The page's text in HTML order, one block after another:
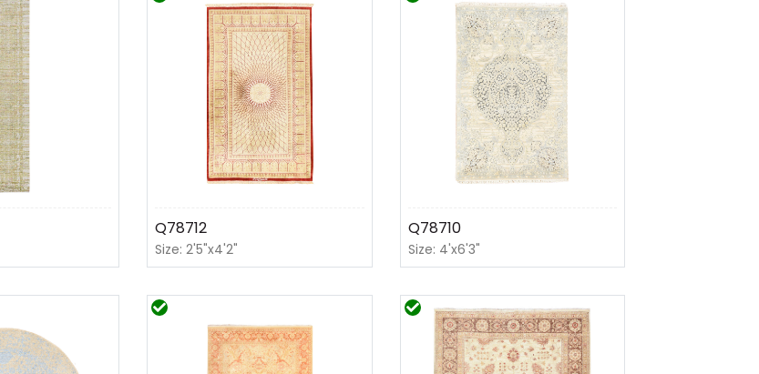
Q78712
Size: 2'5"x4'2"
Q78710
Size: 4'x6'3"